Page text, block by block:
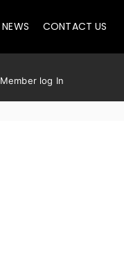
NEWS CONTACT US
Member log In